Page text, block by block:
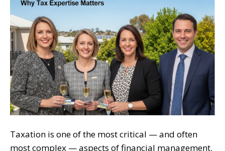
Taxation is one of the most critical — and often
most complex — aspects of financial management.